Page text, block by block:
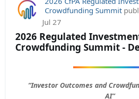
Crowdfunding Summit
Jul 27
2026 Regulated
Crowdfunding Summit -
“Investor Outcomes and
AI”